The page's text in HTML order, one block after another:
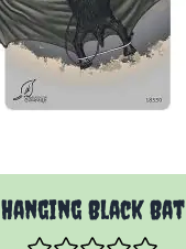
Hanging Black Bat